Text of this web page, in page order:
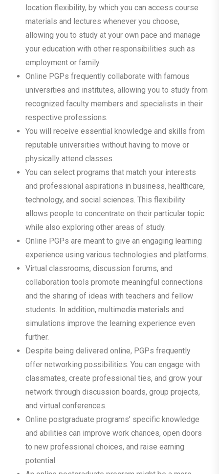
location flexibility, by which you can access course
materials and lectures whenever you choose,
allowing you to study at your own pace and manage
your education with other responsibilities such as
employment or family.
Online PGPs frequently collaborate with famous
universities and institutes, allowing you to study from
recognized faculty members and specialists in their
respective professions.
You will receive essential knowledge and skills from
reputable universities without having to move or
physically attend classes.
You can select programs that match your interests
and professional aspirations in business, healthcare,
technology, and social sciences. This flexibility
allows people to concentrate on their particular topic
while also exploring other areas of study.
Online PGPs are meant to give an engaging learning
experience using various technologies and platforms.
Virtual classrooms, discussion forums, and
collaboration tools promote meaningful connections
and the sharing of ideas with teachers and fellow
students. In addition, multimedia materials and
simulations improve the learning experience even
further.
Despite being delivered online, PGPs frequently
offer networking possibilities. You can engage with
classmates, create professional ties, and grow your
network through discussion boards, group projects,
and virtual conferences.
Online postgraduate programs’ specific knowledge
and abilities can improve work chances, open doors
to new professional choices, and raise earning
potential.